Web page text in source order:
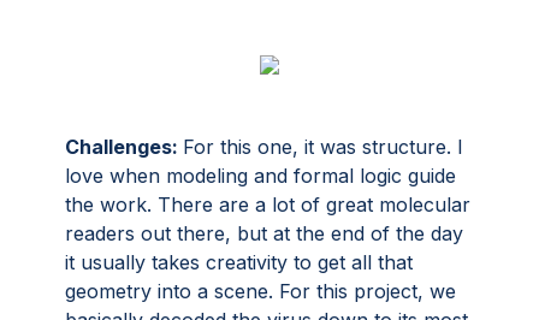
Challenges: For this one, it was structure. I
love when modeling and formal logic guide
the work. There are a lot of great molecular
readers out there, but at the end of the day
it usually takes creativity to get all that
geometry into a scene. For this project, we